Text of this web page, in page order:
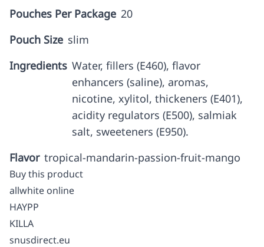
Pouches Per Package 20
Pouch Size slim
Ingredients Water, fillers (E460), flavor
enhancers (saline), aromas,
nicotine, xylitol, thickeners (E401),
acidity regulators (E500), salmiak
salt, sweeteners (E950).
Flavor tropical-mandarin-passion-fruit-mango
Buy this product
allwhite online
HAYPP
KILLA
snusdirect.eu